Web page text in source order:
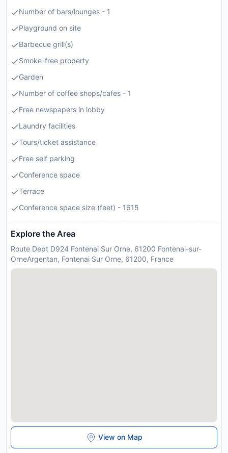
Number of bars/lounges - 1
Playground on site
Barbecue grill(s)
Smoke-free property
Garden
Number of coffee shops/cafes - 1
Free newspapers in lobby
Laundry facilities
Tours/ticket assistance
Free self parking
Conference space
Terrace
Conference space size (feet) - 1615
Explore the Area
Route Dept D924 Fontenai Sur Orne, 61200 Fontenai-sur-
OrneArgentan, Fontenai Sur Orne, 61200, France
View on Map